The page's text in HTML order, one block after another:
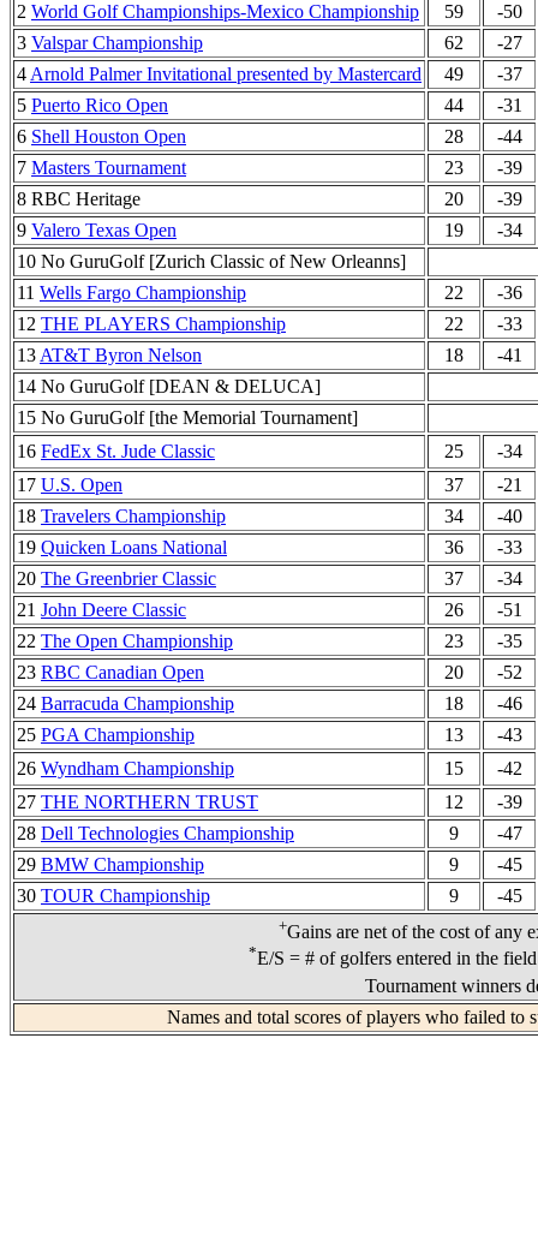
2 World Golf Championships-Mexico Championship 59
-50
3 Valspar Championship 62
-27
4 Arnold Palmer Invitational presented by Mastercard 49
-37
5 Puerto Rico Open 44
-31
6 Shell Houston Open 28
-44
7 Masters Tournament 23
-39
8 RBC Heritage
20
-39
9 Valero Texas Open 19
-34
10 No GuruGolf [Zurich Classic of New Orleanns]
11 Wells Fargo Championship 22
-36
12 THE PLAYERS Championship 22
-33
13 AT&T Byron Nelson 18
-41
14 No GuruGolf [DEAN & DELUCA]
15 No GuruGolf [the Memorial Tournament]
16 FedEx St. Jude Classic 25
-34
17 U.S. Open 37
-21
18 Travelers Championship 34
-40
19 Quicken Loans National 36
-33
20 The Greenbrier Classic 37
-34
21 John Deere Classic 26
-51
22 The Open Championship 23
-35
23 RBC Canadian Open 20
-52
24 Barracuda Championship 18
-46
25 PGA Championship 13
-43
26 Wyndham Championship 15
-42
27 THE NORTHERN TRUST 12
-39
28 Dell Technologies Championship 9
-47
29 BMW Championship 9
-45
30 TOUR Championship 9 -45
+Gains are net of the cost of any
*E/S = # of golfers entered in the
Tournament winners
Names and total scores of players who failed to